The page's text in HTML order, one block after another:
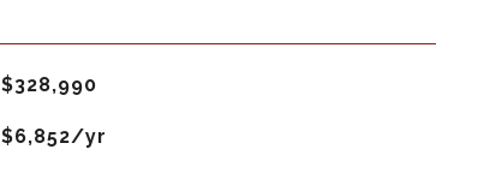
$328,990
$6,852/yr